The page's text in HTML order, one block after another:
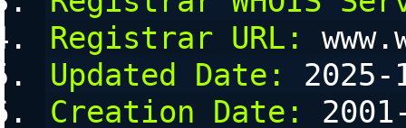
Registrar URL:
Updated Date:
2025-
Creation Date: